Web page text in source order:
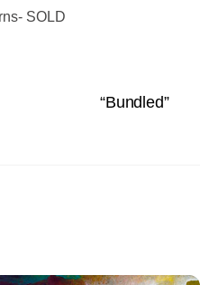
SOLD
“Bundled”